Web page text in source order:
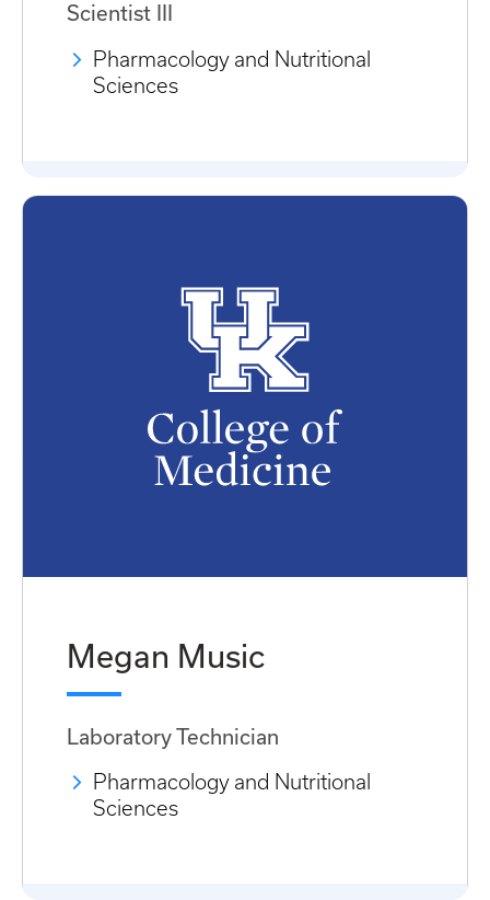
Scientist III
Pharmacology and Nutritional
Sciences
Megan Music
Laboratory Technician
Pharmacology and Nutritional
Sciences